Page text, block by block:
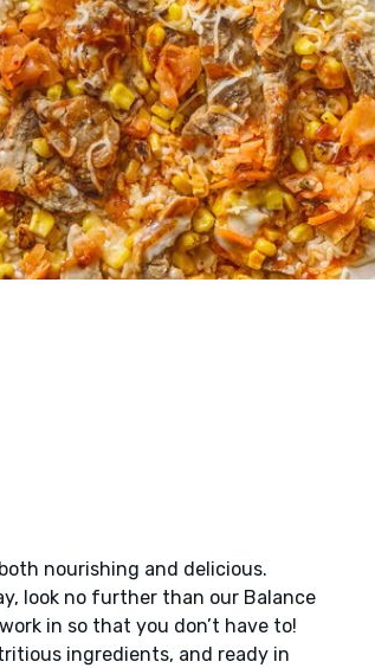
nourishing and delicious.
look no further than our Balance
in so that you don’t have to!
ingredients, and ready in